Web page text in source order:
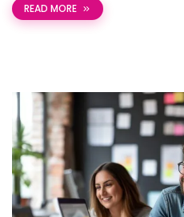
READ MORE